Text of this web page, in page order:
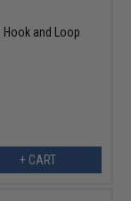
and Loop
+ CART